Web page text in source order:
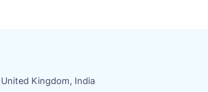
Kingdom, India